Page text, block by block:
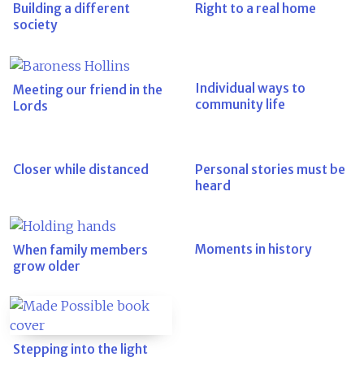
Building a different
society
Right to a real home
Meeting our friend in the
Lords
Individual ways to
community life
Closer while distanced
Personal stories must be
heard
When family members
grow older
Moments in history
Stepping into the light